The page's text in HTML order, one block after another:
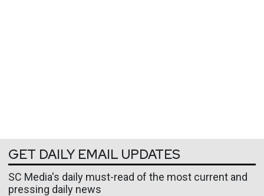
GET DAILY EMAIL UPDATES
SC Media's daily must-read of the most current and
pressing daily news